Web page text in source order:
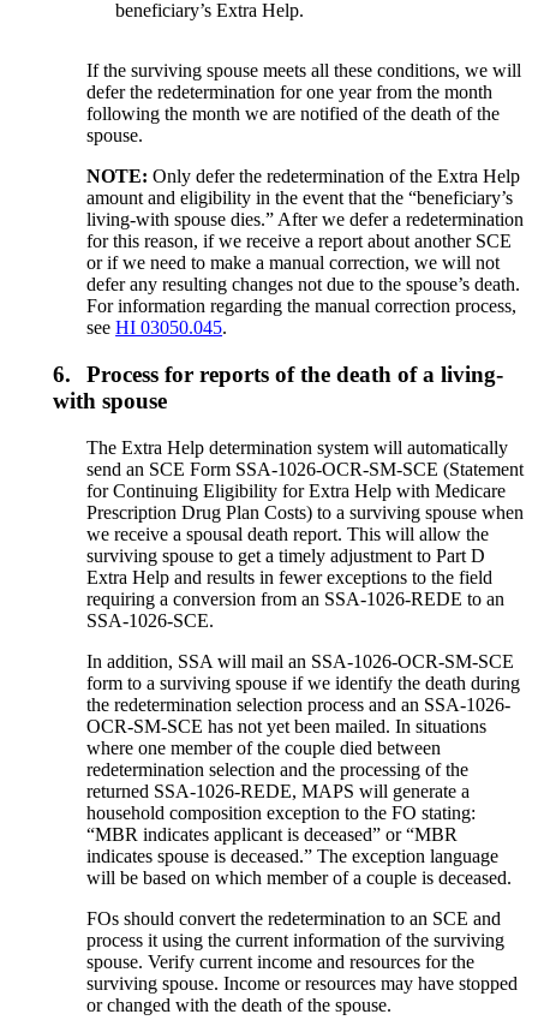
beneficiary’s Extra Help.
If the surviving spouse meets all these conditions, we will
defer the redetermination for one year from the month
following the month we are notified of the death of the
spouse.
NOTE:Only defer the redetermination of the Extra Help
amount and eligibility in the event that the “beneficiary’s
living-with spouse dies.” After we defer a redetermination
for this reason, if we receive a report about another SCE
or if we need to make a manual correction, we will not
defer any resulting changes not due to the spouse’s death.
For information regarding the manual correction process,
seeHI 03050.045.
6.
Process for reports of the death of a living-
with spouse
The Extra Help determination system will automatically
send an SCE Form SSA-1026-OCR-SM-SCE (Statement
for Continuing Eligibility for Extra Help with Medicare
Prescription Drug Plan Costs) to a surviving spouse when
we receive a spousal death report. This will allow the
surviving spouse to get a timely adjustment to Part D
Extra Help and results in fewer exceptions to the field
requiring a conversion from an SSA-1026-REDE to an
SSA-1026-SCE.
In addition, SSA will mail an SSA-1026-OCR-SM-SCE
form to a surviving spouse if we identify the death during
the redetermination selection process and an SSA-1026-
OCR-SM-SCE has not yet been mailed. In situations
where one member of the couple died between
redetermination selection and the processing of the
returned SSA-1026-REDE, MAPS will generate a
household composition exception to the FO stating:
“MBR indicates applicant is deceased” or “MBR
indicates spouse is deceased.” The exception language
will be based on which member of a couple is deceased.
FOs should convert the redetermination to an SCE and
process it using the current information of the surviving
spouse. Verify current income and resources for the
surviving spouse. Income or resources may have stopped
or changed with the death of the spouse.